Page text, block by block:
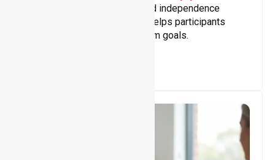
Building skills, confidence, and independence
through tailored support that helps participants
achieve personal and long-term goals.